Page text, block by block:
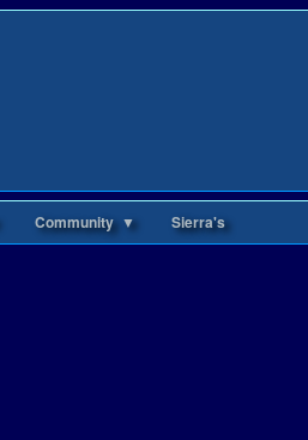
Community ▼ Sierra's